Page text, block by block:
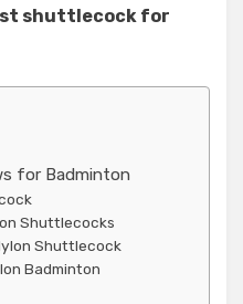
shuttlecock for
for Badminton
Shuttlecocks
Shuttlecock
Badminton